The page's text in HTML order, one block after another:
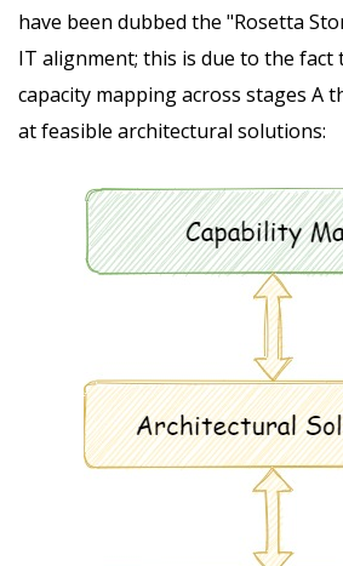
have been dubbed the "Rosetta
IT alignment; this is due to the fact
capacity mapping across stages A
at feasible architectural solutions: